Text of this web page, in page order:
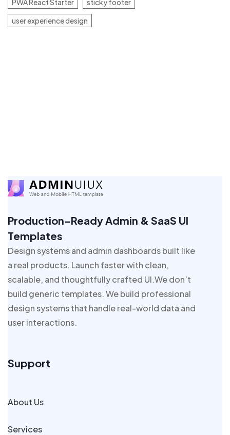
user experience design
Production-Ready Admin & SaaS UI
Templates
Design systems and admin dashboards built like
a real products. Launch faster with clean,
scalable, and thoughtfully crafted UI.We don’t
build generic templates. We build professional
design systems that handle real-world data and
user interactions.
Support
About Us
Services